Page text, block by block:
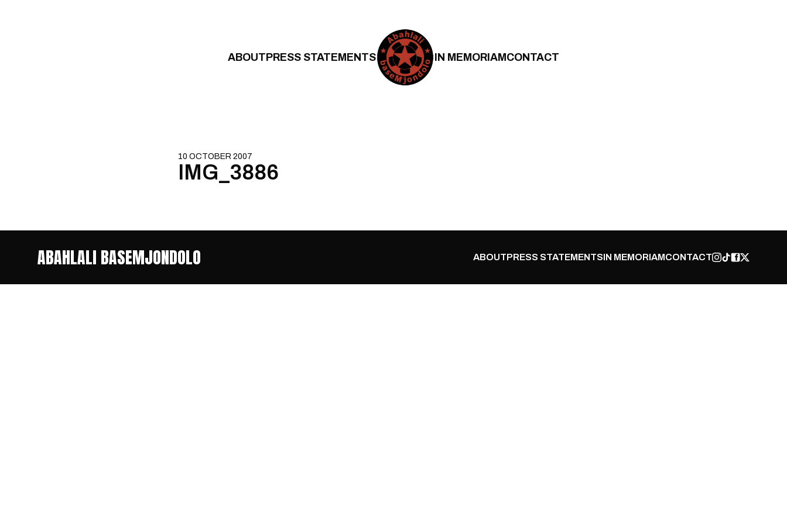
ABOUTPRESS STATEMENTS IN MEMORIAMCONTACT
10 OCTOBER 2007
IMG_3886
ABAHLALI BASEMJONDOLO ABOUTPRESS STATEMENTSIN MEMORIAMCONTACT